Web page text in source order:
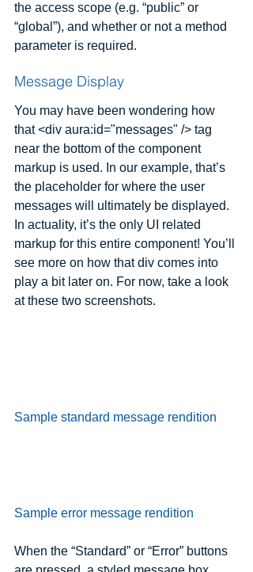
the access scope (e.g. “public” or
“global”), and whether or not a method
parameter is required.
Message Display
You may have been wondering how
that <div aura:id="messages" /> tag
near the bottom of the component
markup is used. In our example, that’s
the placeholder for where the user
messages will ultimately be displayed.
In actuality, it’s the only UI related
markup for this entire component! You’ll
see more on how that div comes into
play a bit later on. For now, take a look
at these two screenshots.
Sample standard message rendition
Sample error message rendition
When the “Standard” or “Error” buttons